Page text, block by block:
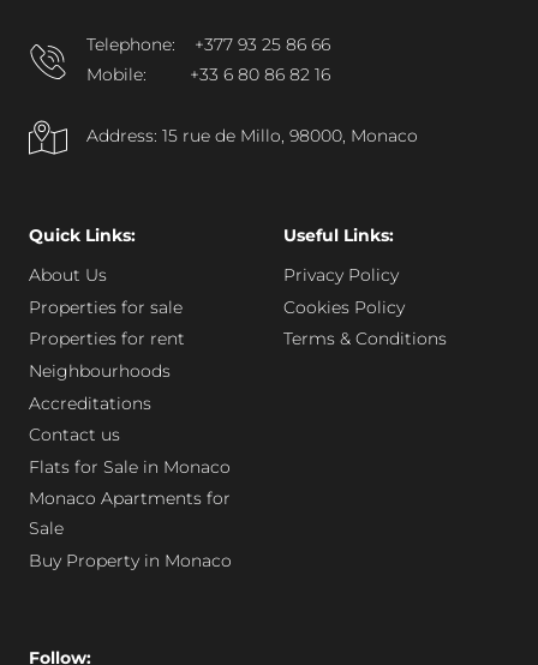
Telephone:
+377 93 25 86 66
Mobile:
+33 6 80 86 82 16
Address: 15 rue de Millo, 98000, Monaco
Quick Links:
About Us
Properties for sale
Properties for rent
Neighbourhoods
Accreditations
Contact us
Flats for Sale in Monaco
Monaco Apartments for
Sale
Buy Property in Monaco
Useful Links:
Privacy Policy
Cookies Policy
Terms & Conditions
Follow: